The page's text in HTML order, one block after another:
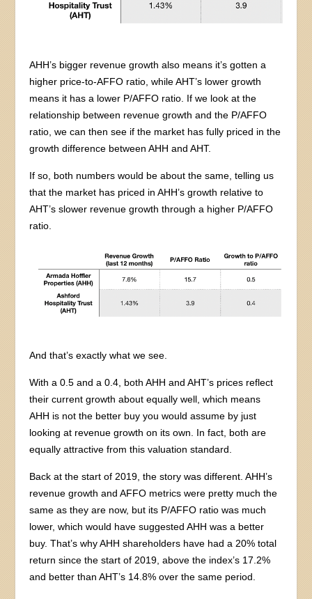
AHH’s bigger revenue growth also means it’s gotten a
higher price-to-AFFO ratio, while AHT’s lower growth
means it has a lower P/AFFO ratio. If we look at the
relationship between revenue growth and the P/AFFO
ratio, we can then see if the market has fully priced in the
growth difference between AHH and AHT.
If so, both numbers would be about the same, telling us
that the market has priced in AHH’s growth relative to
AHT’s slower revenue growth through a higher P/AFFO
ratio.
And that’s exactly what we see.
With a 0.5 and a 0.4, both AHH and AHT’s prices reflect
their current growth about equally well, which means
AHH is not the better buy you would assume by just
looking at revenue growth on its own. In fact, both are
equally attractive from this valuation standard.
Back at the start of 2019, the story was different. AHH’s
revenue growth and AFFO metrics were pretty much the
same as they are now, but its P/AFFO ratio was much
lower, which would have suggested AHH was a better
buy. That’s why AHH shareholders have had a 20% total
return since the start of 2019, above the index’s 17.2%
and better than AHT’s 14.8% over the same period.